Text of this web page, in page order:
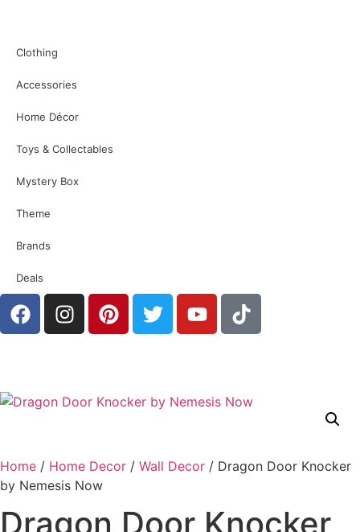
Clothing
Accessories
Home Décor
Toys & Collectables
Mystery Box
Theme
Brands
Deals
Home / Home Decor / Wall Decor / Dragon Door Knocker
by Nemesis Now
Dragon Door Knocker